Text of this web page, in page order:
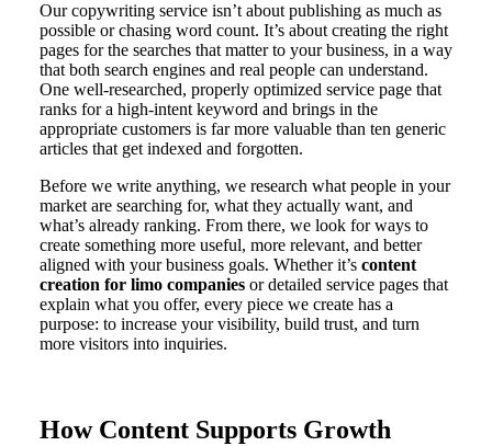
Our copywriting service isn’t about publishing as much as
possible or chasing word count. It’s about creating the right
pages for the searches that matter to your business, in a way
that both search engines and real people can understand.
One well-researched, properly optimized service page that
ranks for a high-intent keyword and brings in the
appropriate customers is far more valuable than ten generic
articles that get indexed and forgotten.
Before we write anything, we research what people in your
market are searching for, what they actually want, and
what’s already ranking. From there, we look for ways to
create something more useful, more relevant, and better
aligned with your business goals. Whether it’s content
creation for limo companies or detailed service pages that
explain what you offer, every piece we create has a
purpose: to increase your visibility, build trust, and turn
more visitors into inquiries.
How Content Supports Growth